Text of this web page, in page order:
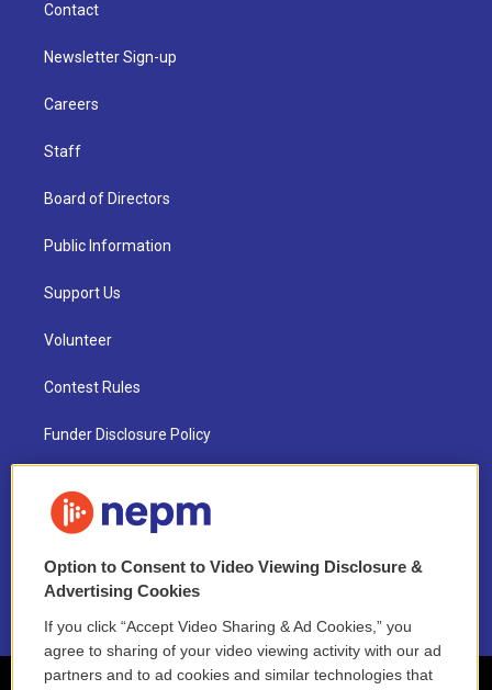
Contact
Newsletter Sign-up
Careers
Staff
Board of Directors
Public Information
Support Us
Volunteer
Contest Rules
Funder Disclosure Policy
NEPM EEO Reports & Statement
2021 License Renewal
Option to Consent to Video Viewing Disclosure &
Advertising Cookies
If you click “Accept Video Sharing & Ad Cookies,” you
agree to sharing of your video viewing activity with our ad
partners and to ad cookies and similar technologies that